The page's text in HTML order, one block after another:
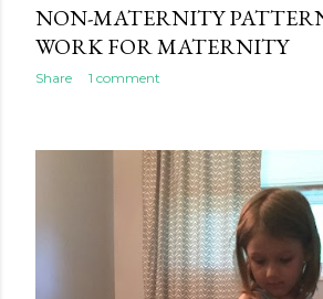
NON-MATERNITY
WORK FOR MATERNITY
Share 1 comment